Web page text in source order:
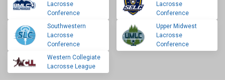
Lacrosse
Conference
Lacrosse
Conference
Southwestern
Lacrosse
Conference
Upper Midwest
Lacrosse
Conference
Western Collegiate
Lacrosse League